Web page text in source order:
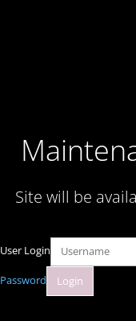
Site will be
User Login
Password